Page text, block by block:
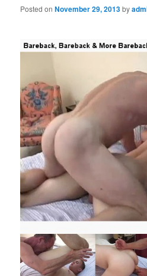
Posted onNovember 29, 2013by